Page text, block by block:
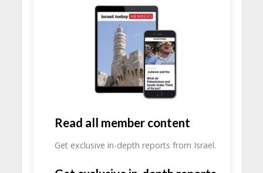
Read all member content
Get exclusive in-depth reports from Israel.